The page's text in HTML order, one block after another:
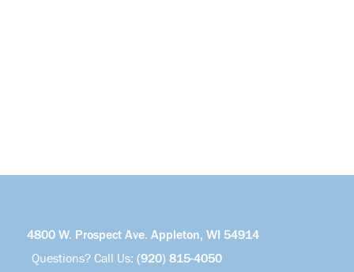
4800 W. Prospect Ave. Appleton, WI 54914
Questions? Call Us: (920) 815-4050